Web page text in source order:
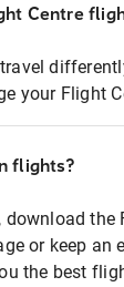
Centre
your Flight
flights?
download
or keep an
the best